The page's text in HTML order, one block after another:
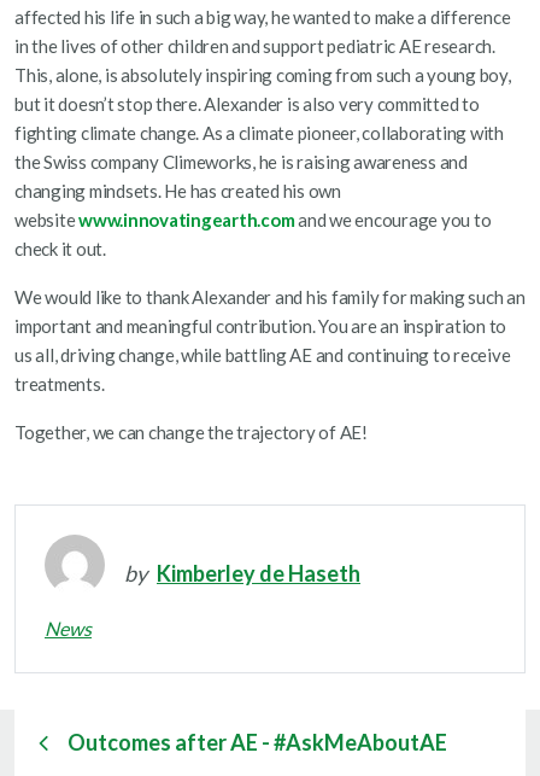
affected his life in such a big way, he wanted to make a difference
in the lives of other children and support pediatric AE research.
This, alone, is absolutely inspiring coming from such a young boy,
but it doesn’t stop there. Alexander is also very committed to
fighting climate change. As a climate pioneer, collaborating with
the Swiss company Climeworks, he is raising awareness and
changing mindsets. He has created his own
websitewww.innovatingearth.comand we encourage you to
check it out.
We would like to thank Alexander and his family for making such an
important and meaningful contribution. You are an inspiration to
us all, driving change, while battling AE and continuing to receive
treatments.
Together, we can change the trajectory of AE!
by Kimberley de Haseth
News
Outcomes after AE - #AskMeAboutAE